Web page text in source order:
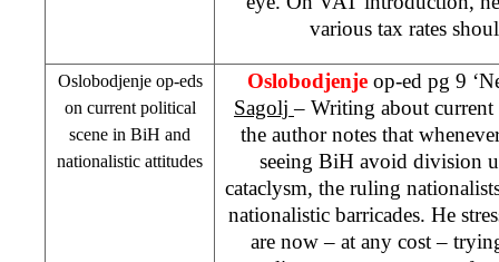
various tax rates
Oslobodjenje op-eds
on current political
scene in BiH and
nationalistic attitudes
Oslobodjenje op-ed pg 9
Sagolj– Writing about
the author notes that
seeing BiH avoid division
cataclysm, the ruling
nationalistic barricades. He
are now – at any cost –